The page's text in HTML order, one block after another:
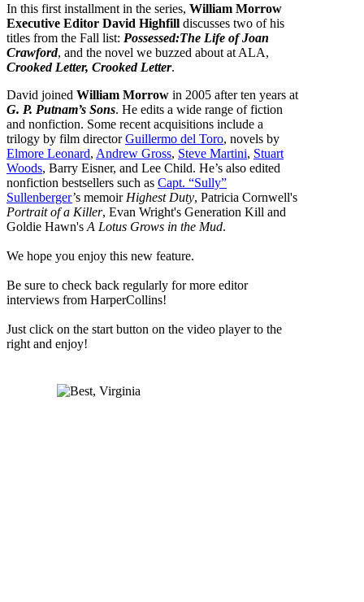
In this first installment in the series, William Morrow
Executive Editor David Highfill discusses two of his
titles from the Fall list: Possessed:The Life of Joan
Crawford, and the novel we buzzed about at ALA,
Crooked Letter, Crooked Letter.
David joined William Morrow in 2005 after ten years at
G. P. Putnam’s Sons. He edits a wide range of fiction
and nonfiction. Some recent acquisitions include a
trilogy by film directorGuillermo del Toro, novels by
Elmore Leonard, Andrew Gross, Steve Martini, Stuart
Woods, Barry Eisner, and Lee Child. He’s also edited
nonfiction bestsellers such as Capt. “Sully”
Sullenberger’s memoir Highest Duty, Patricia Cornwell's
Portrait of a Killer, Evan Wright's Generation Kill and
Goldie Hawn's A Lotus Grows in the Mud.
We hope you enjoy this new feature.
Be sure to check back regularly for more editor
interviews from HarperCollins!
Just click on the start button on the video player to the
right and enjoy!